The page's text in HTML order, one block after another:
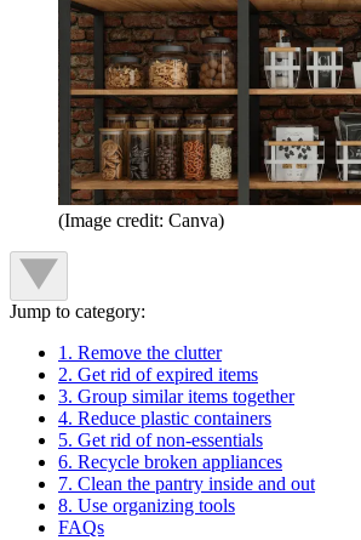
(Image credit: Canva)
Jump to category:
1. Remove the clutter
2. Get rid of expired items
3. Group similar items together
4. Reduce plastic containers
5. Get rid of non-essentials
6. Recycle broken appliances
7. Clean the pantry inside and out
8. Use organizing tools
FAQs